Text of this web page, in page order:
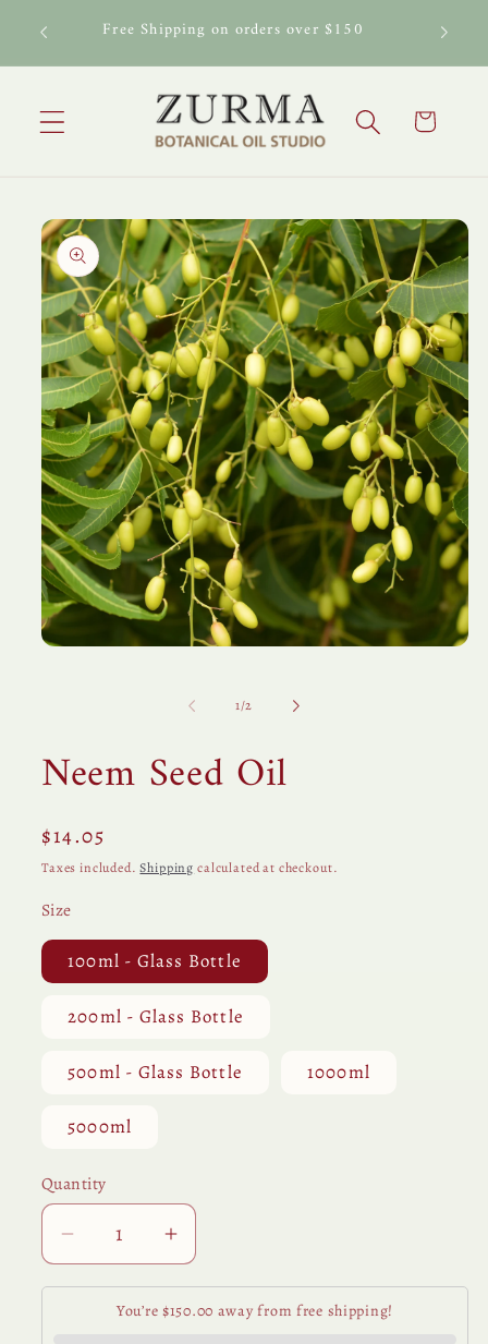
Skip to
content
Oil Free Shipping on orders over $150
Cart
product
information
1/of
2
Neem Seed Oil
Regular
price
$14.05
Taxes included.Shipping calculated at checkout.
Size
100ml - Glass Bottle
200ml - Glass Bottle
500ml - Glass Bottle 1000ml
5000ml
Quantity
Quantity
Decrease
Increase
for
You’re $150.00 away from free shipping!